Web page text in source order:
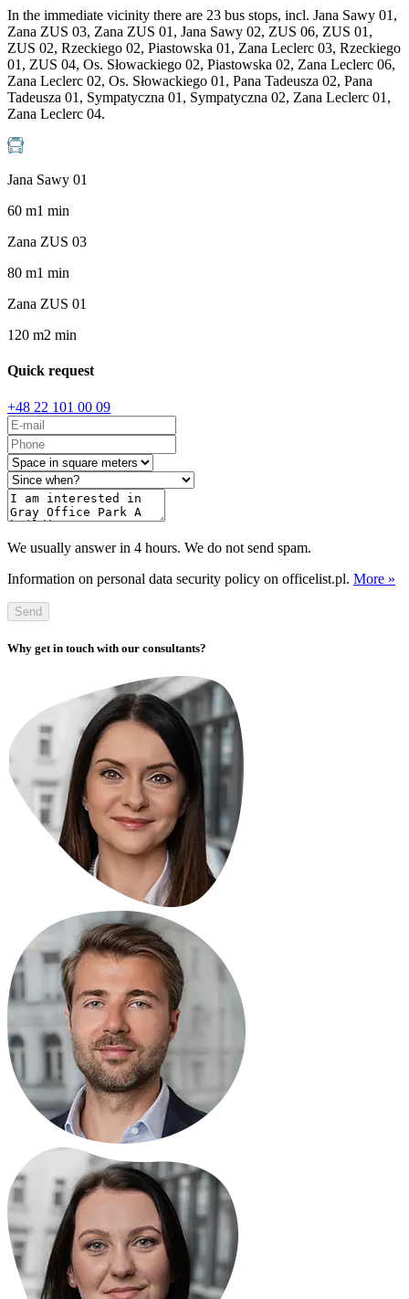
In the immediate vicinity there are 23 bus stops, incl. Jana Sawy 01,
Zana ZUS 03, Zana ZUS 01, Jana Sawy 02, ZUS 06, ZUS 01,
ZUS 02, Rzeckiego 02, Piastowska 01, Zana Leclerc 03, Rzeckiego
01, ZUS 04, Os. Słowackiego 02, Piastowska 02, Zana Leclerc 06,
Zana Leclerc 02, Os. Słowackiego 01, Pana Tadeusza 02, Pana
Tadeusza 01, Sympatyczna 01, Sympatyczna 02, Zana Leclerc 01,
Zana Leclerc 04.
Jana Sawy 01
60 m1 min
Zana ZUS 03
80 m1 min
Zana ZUS 01
120 m2 min
Quick request
+48 22 101 00 09
We usually answer in 4 hours. We do not send spam.
Information on personal data security policy on officelist.pl. More »
Send
Why get in touch with our consultants?